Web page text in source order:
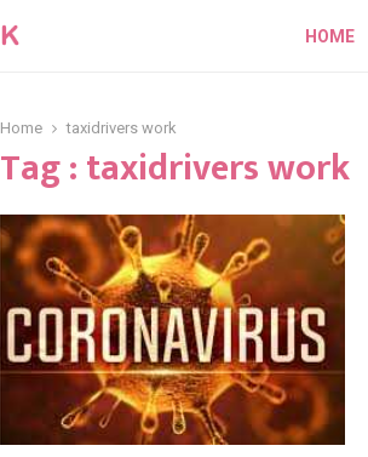
HOME
Home taxidrivers work
Tag : taxidrivers work